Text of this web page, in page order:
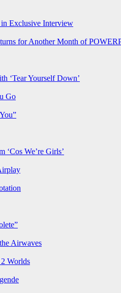
Exclusive Interview
for Another Month of
‘Tear Yourself Down’
Go
We’re Girls’
Airwaves
Worlds